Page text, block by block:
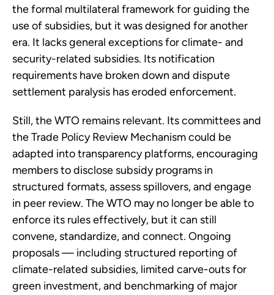
the formal multilateral framework for guiding the
use of subsidies, but it was designed for another
era. It lacks general exceptions for climate- and
security-related subsidies. Its notification
requirements have broken down and dispute
settlement paralysis has eroded enforcement.
Still, the WTO remains relevant. Its committees and
the Trade Policy Review Mechanism could be
adapted into transparency platforms, encouraging
members to disclose subsidy programs in
structured formats, assess spillovers, and engage
in peer review. The WTO may no longer be able to
enforce its rules effectively, but it can still
convene, standardize, and connect. Ongoing
proposals — including structured reporting of
climate-related subsidies, limited carve-outs for
green investment, and benchmarking of major